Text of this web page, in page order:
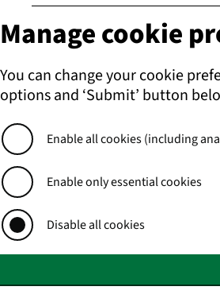
Manage cookie
You can change your cookie
options and ‘Submit’ button
Enable all cookies (including
Enable only essential cookies
Disable all cookies